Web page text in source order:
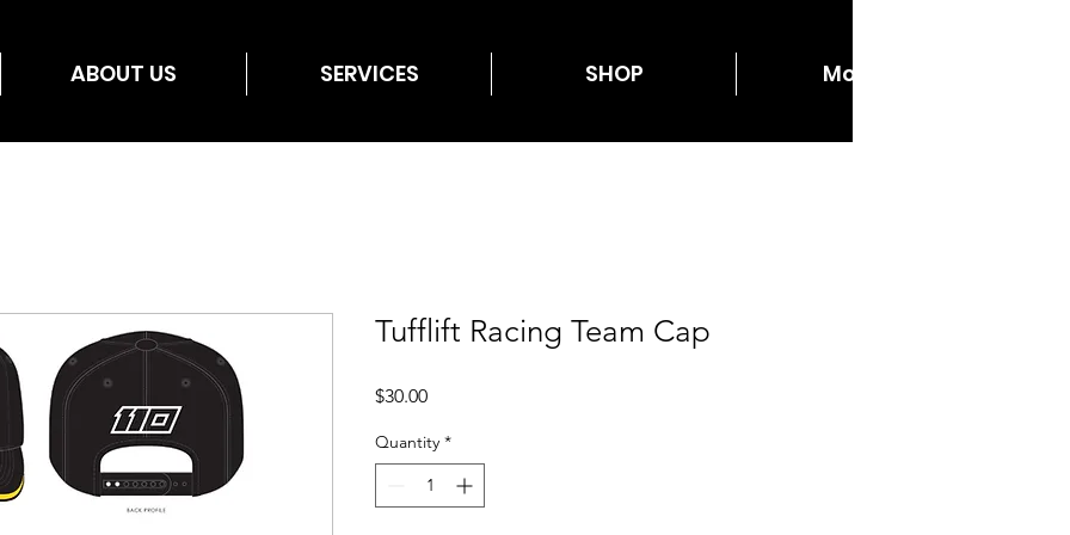
ABOUT US SERVICES SHOP More...
Tufflift Racing Team Cap
$30.00Price
Quantity *